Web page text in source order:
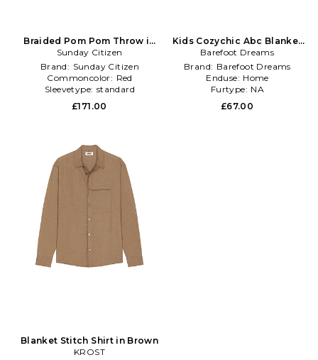
Braided Pom Pom Throw in
Red
Sunday Citizen
Brand: Sunday Citizen
Commoncolor: Red
Sleevetype: standard
£171.00
Kids Cozychic Abc Blanket
in Pink
Barefoot Dreams
Brand: Barefoot Dreams
Enduse: Home
Furtype: NA
£67.00
Blanket Stitch Shirt in Brown
KROST